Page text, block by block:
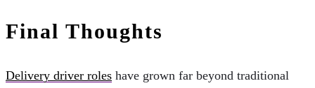
Final Thoughts
Delivery driver roles have grown far beyond traditional